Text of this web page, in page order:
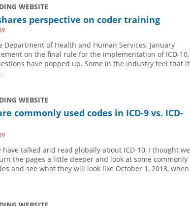
WEBSITE
perspective on coder training
Department of Health and Human Services' January
on the final rule for the implementation of ICD-10,
have popped up. Some in the industry feel that if
WEBSITE
commonly used codes in ICD-9 vs. ICD-
have talked and read globally about ICD-10, I thought we
the pages a little deeper and look at some commonly
and see what they will look like October 1, 2013, when